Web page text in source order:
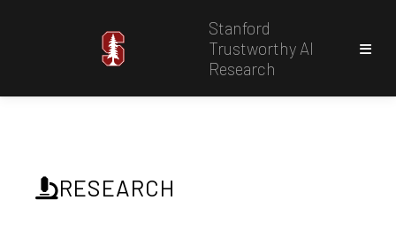
Stanford
Trustworthy AI
Research
RESEARCH